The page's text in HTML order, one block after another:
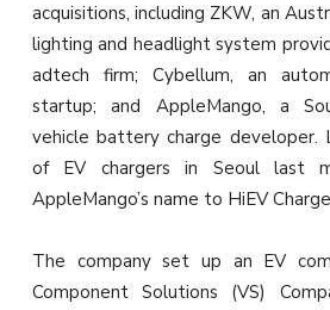
acquisitions, including ZKW, an
lighting and headlight system
adtech firm; Cybellum, an
startup; and AppleMango, a
vehicle battery charge developer.
of EV chargers in Seoul last
AppleMango’s name to HiEV
The company set up an EV
Component Solutions (VS)